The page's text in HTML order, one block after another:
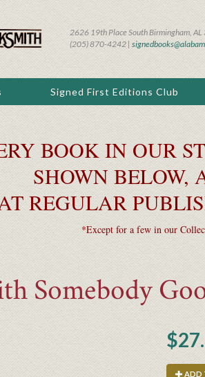
2626 19th Place South Birmingham,
(205) 870-4242 |
Signed First Editions Club
BOOK IN OUR
SHOWN BELOW,
REGULAR
*Except for a few in our
Somebody
ADD